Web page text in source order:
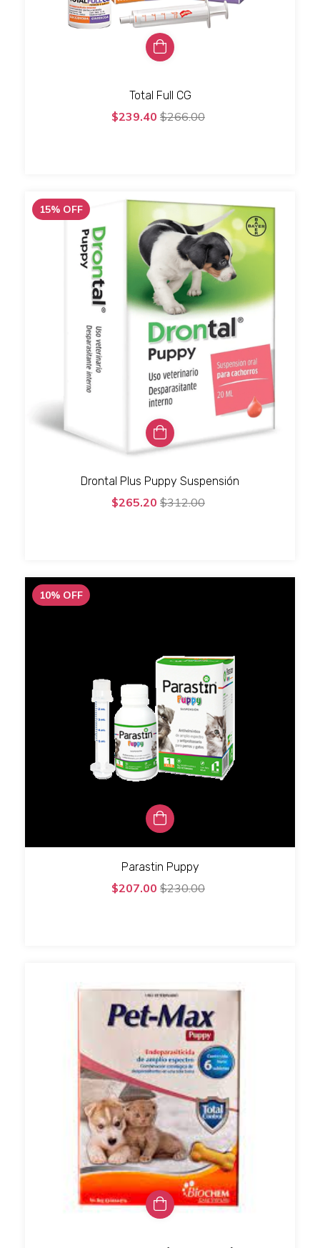
Total Full CG
$239.40 $266.00
15% OFF
Drontal Plus Puppy Suspensión
$265.20 $312.00
10% OFF
Parastin Puppy
$207.00 $230.00